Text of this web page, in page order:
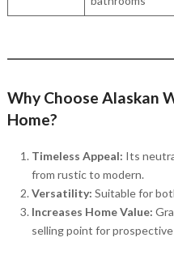
Why Choose Alaskan
Home?
Timeless Appeal: Its
from rustic to modern.
Versatility: Suitable for
Increases Home Value:
selling point for